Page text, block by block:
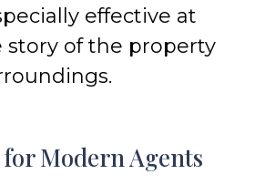
effective at
of the property
Modern Agents